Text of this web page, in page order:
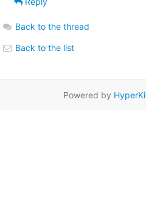
Back to the thread
Back to the list
Powered by